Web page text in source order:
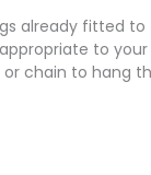
already fitted
to
chain to